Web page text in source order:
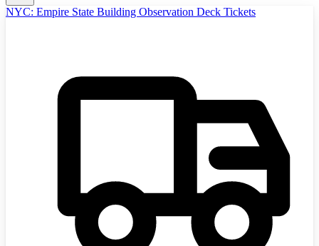
NYC: Empire State Building Observation Deck Tickets